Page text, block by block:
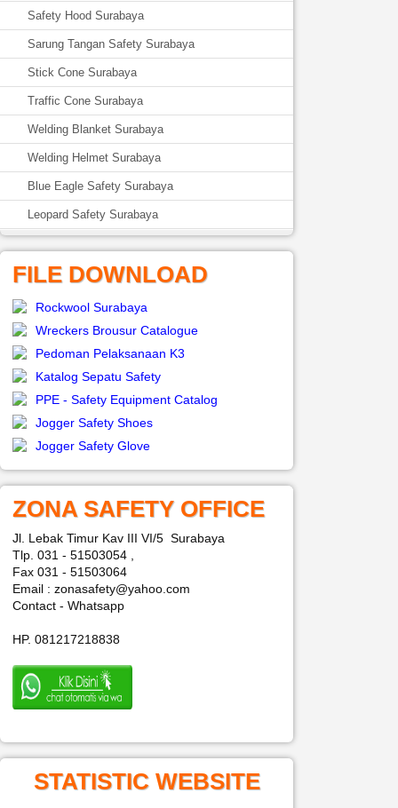
Safety Hood Surabaya
Sarung Tangan Safety Surabaya
Stick Cone Surabaya
Traffic Cone Surabaya
Welding Blanket Surabaya
Welding Helmet Surabaya
Blue Eagle Safety Surabaya
Leopard Safety Surabaya
FILE DOWNLOAD
Rockwool Surabaya
Wreckers Brousur Catalogue
Pedoman Pelaksanaan K3
Katalog Sepatu Safety
PPE - Safety Equipment Catalog
Jogger Safety Shoes
Jogger Safety Glove
ZONA SAFETY OFFICE
Jl. Lebak Timur Kav III VI/5 Surabaya
Tlp. 031 - 51503054 ,
Fax 031 - 51503064
Email : zonasafety@yahoo.com
Contact - Whatsapp
HP. 081217218838
STATISTIC WEBSITE